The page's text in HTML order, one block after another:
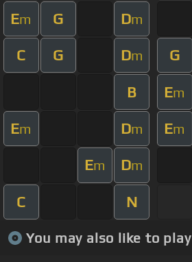
Em G Dm
C G Dm G
B Em
Em Dm Em
Em Dm
C N
You may also like to play